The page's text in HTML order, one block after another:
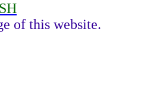
of this website.